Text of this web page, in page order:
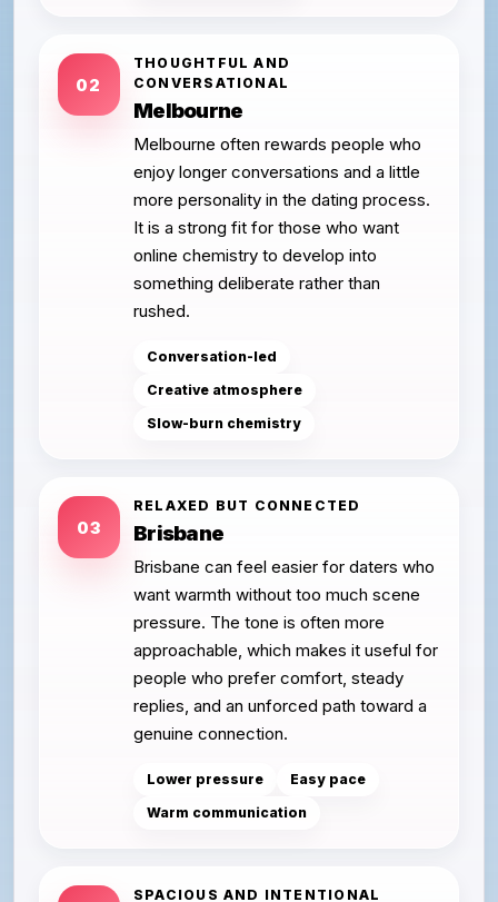
02
THOUGHTFUL AND
CONVERSATIONAL
Melbourne
Melbourne often rewards people who
enjoy longer conversations and a little
more personality in the dating process.
It is a strong fit for those who want
online chemistry to develop into
something deliberate rather than
rushed.
Conversation-led
Creative atmosphere
Slow-burn chemistry
03
RELAXED BUT CONNECTED
Brisbane
Brisbane can feel easier for daters who
want warmth without too much scene
pressure. The tone is often more
approachable, which makes it useful for
people who prefer comfort, steady
replies, and an unforced path toward a
genuine connection.
Lower pressure
Easy pace
Warm communication
SPACIOUS AND INTENTIONAL